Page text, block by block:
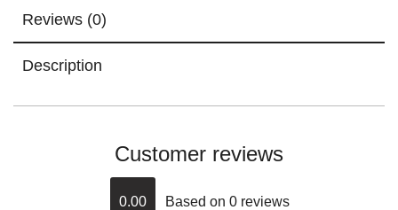
Reviews (0)
Description
Customer reviews
0.00 Based on 0 reviews